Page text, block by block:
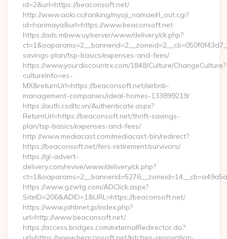
id=2&url=https://beaconsoft.net/
http://www.aoki.cc/ranking/myoji_namae/rl_out.cgi?
id=harimaya&url=https://www.beaconsoft.net
https://ads.mbww.uy/server/www/delivery/ck.php?
savings-plan/tsp-basics/expenses-and-fees/
https://www.yourdiscountrx.com/1848/Culture/ChangeCulture?
cultureInfo=es-
MX&returnUrl=https://beaconsoft.net/airbnb-
management-companies/ideal-homes-133899219/
https://auth.csdltc.vn/Authenticate.aspx?
ReturnUrl=https://beaconsoft.net/thrift-savings-
plan/tsp-basics/expenses-and-fees/
http://www.mediacast.com/mediacast-bin/redirect?
https://beaconsoft.net/fers-retirement/survivors/
https://gl-advert-
delivery.com/revive/www/delivery/ck.php?
https://www.gzwtg.com/ADClick.aspx?
SiteID=206&ADID=1&URL=https://beaconsoft.net/
https://www.jahbnet.jp/index.php?
url=http://www.beaconsoft.net/
https://access.bridges.com/externalRedirector.do?